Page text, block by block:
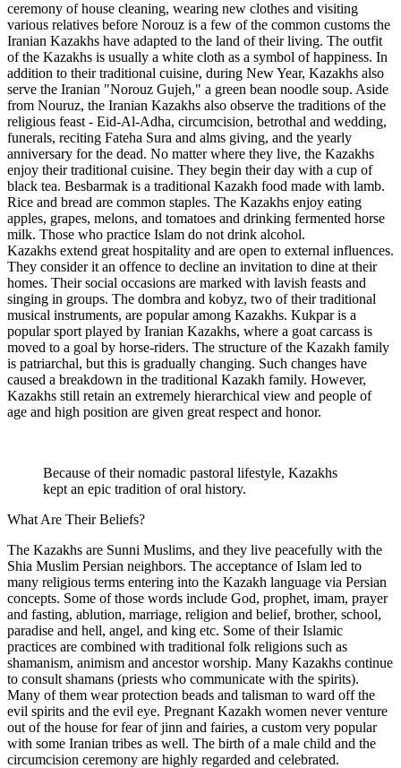
ceremony of house cleaning, wearing new clothes and visiting
various relatives before Norouz is a few of the common customs the
Iranian Kazakhs have adapted to the land of their living. The outfit
of the Kazakhs is usually a white cloth as a symbol of happiness. In
addition to their traditional cuisine, during New Year, Kazakhs also
serve the Iranian "Norouz Gujeh," a green bean noodle soup. Aside
from Nouruz, the Iranian Kazakhs also observe the traditions of the
religious feast - Eid-Al-Adha, circumcision, betrothal and wedding,
funerals, reciting Fateha Sura and alms giving, and the yearly
anniversary for the dead. No matter where they live, the Kazakhs
enjoy their traditional cuisine. They begin their day with a cup of
black tea. Besbarmak is a traditional Kazakh food made with lamb.
Rice and bread are common staples. The Kazakhs enjoy eating
apples, grapes, melons, and tomatoes and drinking fermented horse
milk. Those who practice Islam do not drink alcohol.
Kazakhs extend great hospitality and are open to external influences.
They consider it an offence to decline an invitation to dine at their
homes. Their social occasions are marked with lavish feasts and
singing in groups. The dombra and kobyz, two of their traditional
musical instruments, are popular among Kazakhs. Kukpar is a
popular sport played by Iranian Kazakhs, where a goat carcass is
moved to a goal by horse-riders. The structure of the Kazakh family
is patriarchal, but this is gradually changing. Such changes have
caused a breakdown in the traditional Kazakh family. However,
Kazakhs still retain an extremely hierarchical view and people of
age and high position are given great respect and honor.
Because of their nomadic pastoral lifestyle, Kazakhs
kept an epic tradition of oral history.
What Are Their Beliefs?
The Kazakhs are Sunni Muslims, and they live peacefully with the
Shia Muslim Persian neighbors. The acceptance of Islam led to
many religious terms entering into the Kazakh language via Persian
concepts. Some of those words include God, prophet, imam, prayer
and fasting, ablution, marriage, religion and belief, brother, school,
paradise and hell, angel, and king etc. Some of their Islamic
practices are combined with traditional folk religions such as
shamanism, animism and ancestor worship. Many Kazakhs continue
to consult shamans (priests who communicate with the spirits).
Many of them wear protection beads and talisman to ward off the
evil spirits and the evil eye. Pregnant Kazakh women never venture
out of the house for fear of jinn and fairies, a custom very popular
with some Iranian tribes as well. The birth of a male child and the
circumcision ceremony are highly regarded and celebrated.